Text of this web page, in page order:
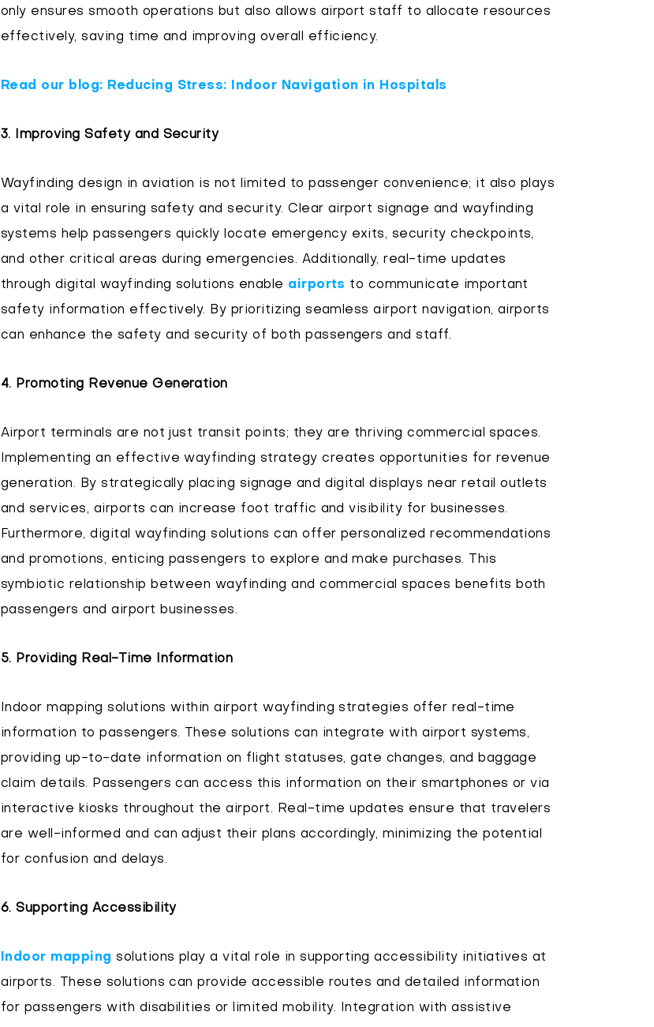
only ensures smooth operations but also allows airport staff to allocate resources
effectively, saving time and improving overall efficiency.
Read our blog: Reducing Stress: Indoor Navigation in Hospitals
3. Improving Safety and Security
Wayfinding design in aviation is not limited to passenger convenience; it also plays
a vital role in ensuring safety and security. Clear airport signage and wayfinding
systems help passengers quickly locate emergency exits, security checkpoints,
and other critical areas during emergencies. Additionally, real-time updates
through digital wayfinding solutions enable airports to communicate important
safety information effectively. By prioritizing seamless airport navigation, airports
can enhance the safety and security of both passengers and staff.
4. Promoting Revenue Generation
Airport terminals are not just transit points; they are thriving commercial spaces.
Implementing an effective wayfinding strategy creates opportunities for revenue
generation. By strategically placing signage and digital displays near retail outlets
and services, airports can increase foot traffic and visibility for businesses.
Furthermore, digital wayfinding solutions can offer personalized recommendations
and promotions, enticing passengers to explore and make purchases. This
symbiotic relationship between wayfinding and commercial spaces benefits both
passengers and airport businesses.
5. Providing Real-Time Information
Indoor mapping solutions within airport wayfinding strategies offer real-time
information to passengers. These solutions can integrate with airport systems,
providing up-to-date information on flight statuses, gate changes, and baggage
claim details. Passengers can access this information on their smartphones or via
interactive kiosks throughout the airport. Real-time updates ensure that travelers
are well-informed and can adjust their plans accordingly, minimizing the potential
for confusion and delays.
6. Supporting Accessibility
Indoor mapping solutions play a vital role in supporting accessibility initiatives at
airports. These solutions can provide accessible routes and detailed information
for passengers with disabilities or limited mobility. Integration with assistive